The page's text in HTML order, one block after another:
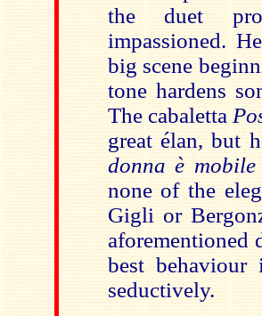
the duet
impassioned.
big scene
tone hardens
The cabaletta
great élan, but
donna è mobile
none of the
Gigli or
aforementioned
best behaviour
seductively.